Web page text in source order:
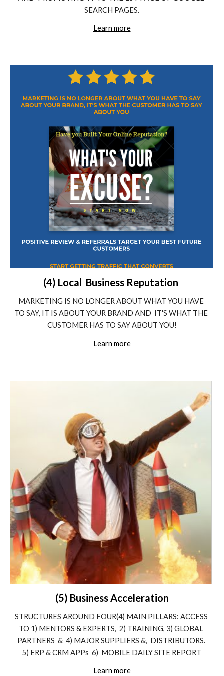
SEARCH PAGES.
Learn more
(4) Local  Business Reputation
MARKETING IS NO LONGER ABOUT WHAT YOU HAVE
TO SAY, IT IS ABOUT YOUR BRAND AND  IT'S WHAT THE
CUSTOMER HAS TO SAY ABOUT YOU!
Learn more
(5) Business Acceleration
STRUCTURES AROUND FOUR(4) MAIN PILLARS: ACCESS
TO 1) MENTORS & EXPERTS,  2) TRAINING, 3) GLOBAL
PARTNERS  &  4) MAJOR SUPPLIERS &,  DISTRIBUTORS.
5) ERP & CRM APPs  6)  MOBILE DAILY SITE REPORT
Learn more